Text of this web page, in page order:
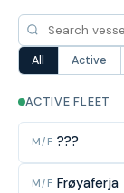
All Active
ACTIVE FLEET
M/F ???
M/F Frøyaferja